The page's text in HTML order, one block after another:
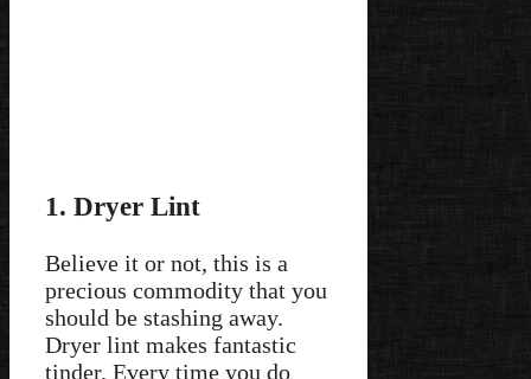
1. Dryer Lint
Believe it or not, this is a
precious commodity that you
should be stashing away.
Dryer lint makes fantastic
tinder. Every time you do